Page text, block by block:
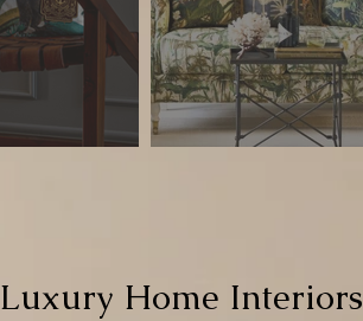
Luxury Home Interiors